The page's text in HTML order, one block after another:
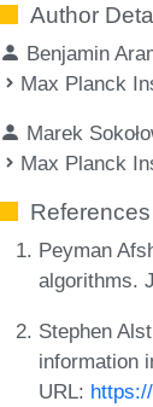
Author
Benjamin
Max Planck
Marek
Max Planck
References
Peyman
algorithms.
Stephen
information
URL: